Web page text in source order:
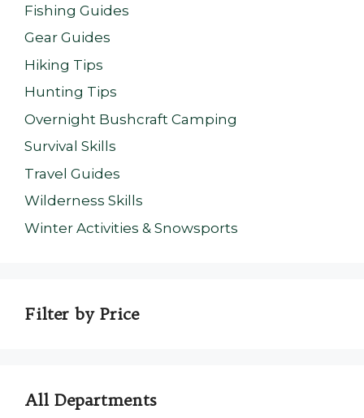
Fishing Guides
Gear Guides
Hiking Tips
Hunting Tips
Overnight Bushcraft Camping
Survival Skills
Travel Guides
Wilderness Skills
Winter Activities & Snowsports
Filter by Price
All Departments